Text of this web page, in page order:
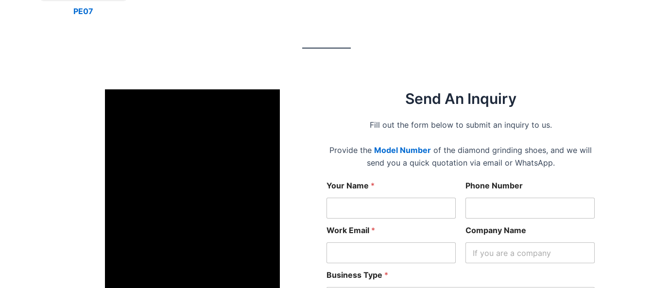
PE07
Send An Inquiry
Fill out the form below to submit an inquiry to us.
Provide the Model Number of the diamond grinding shoes, and we will
send you a quick quotation via email or WhatsApp.
Your Name * Phone Number
Work Email * Company Name
Business Type *